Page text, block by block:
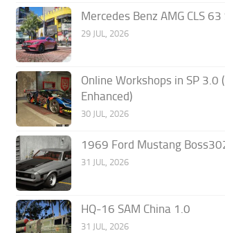
Mercedes Benz AMG CLS 63
29 JUL, 2026
Online Workshops in SP 3.0
Enhanced)
30 JUL, 2026
1969 Ford Mustang
31 JUL, 2026
HQ-16 SAM China 1.0
31 JUL, 2026